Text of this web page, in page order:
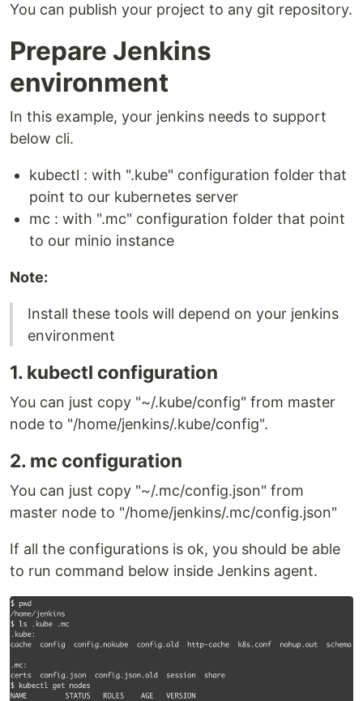
You can publish your project to any git repository.
Prepare Jenkins
environment
In this example, your jenkins needs to support
below cli.
kubectl : with ".kube" configuration folder that
point to our kubernetes server
mc : with ".mc" configuration folder that point
to our minio instance
Note:
Install these tools will depend on your jenkins
environment
1. kubectl configuration
You can just copy "~/.kube/config" from master
node to "/home/jenkins/.kube/config".
2. mc configuration
You can just copy "~/.mc/config.json" from
master node to "/home/jenkins/.mc/config.json"
If all the configurations is ok, you should be able
to run command below inside Jenkins agent.